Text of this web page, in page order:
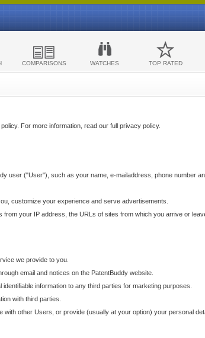
COMPARISONS WATCHES TOP RATED
For more information, read our full privacy policy.
user ("User"), such as your name, e-mailaddress, phone number
customize your experience and serve advertisements.
from your IP address, the URLs of sites from which you arrive or
we provide to you.
email and notices on the PatentBuddy website.
information to any third parties for marketing purposes.
with third parties.
with other Users, or provide (usually at your option) your personal